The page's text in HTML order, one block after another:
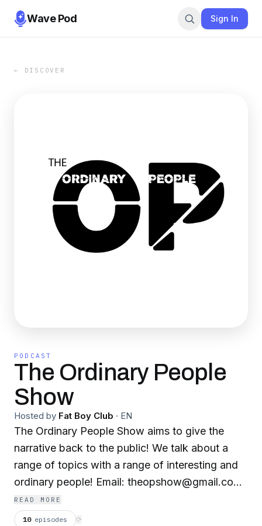
Wave Pod Sign In
← DISCOVER
PODCAST
The Ordinary People
Show
Hosted by Fat Boy Club · EN
The Ordinary People Show aims to give the
narrative back to the public! We talk about a
range of topics with a range of interesting and
ordinary people! Email: theopshow@gmail.com
with your name and a brief introduction if you
want a feature on the podcast if you want to
READ MORE
10 episodes ⟳